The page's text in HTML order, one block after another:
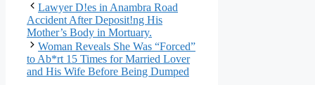
Lawyer D!es in Anambra Road
Accident After Deposit!ng His
Mother’s Body in Mortuary.
Woman Reveals She Was “Forced”
to Ab*rt 15 Times for Married Lover
and His Wife Before Being Dumped